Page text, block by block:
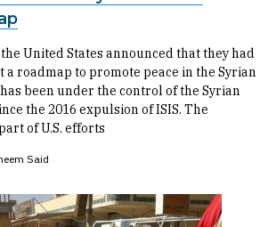
United States announced that they had
roadmap to promote peace in the Syrian
been under the control of the Syrian
the 2016 expulsion of ISIS. The
of U.S. efforts
Said